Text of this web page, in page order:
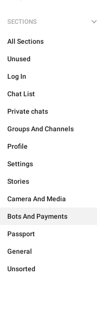
SECTIONS
All Sections
Unused
Log In
Chat List
Private chats
Groups And Channels
Profile
Settings
Stories
Camera And Media
Bots And Payments
Passport
General
Unsorted